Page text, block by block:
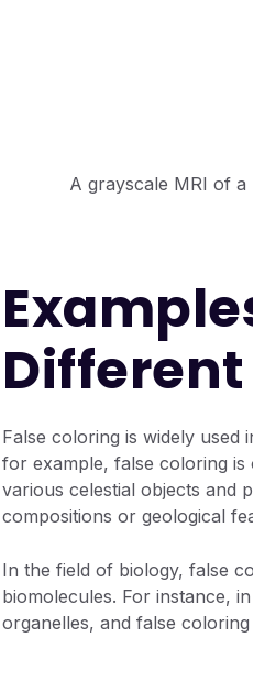
A grayscale MRI of a
False coloring is widely used
for example, false coloring
various celestial objects and
compositions or geological
In the field of biology, false
biomolecules. For instance,
organelles, and false